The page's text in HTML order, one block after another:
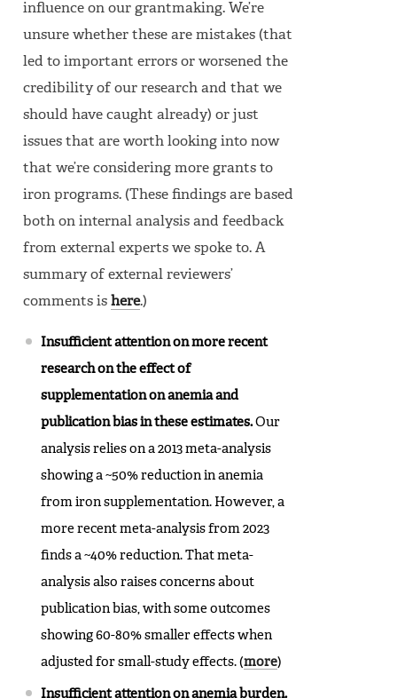
influence on our grantmaking. We’re
unsure whether these are mistakes (that
led to important errors or worsened the
credibility of our research and that we
should have caught already) or just
issues that are worth looking into now
that we’re considering more grants to
iron programs. (These findings are based
both on internal analysis and feedback
from external experts we spoke to. A
summary of external reviewers’
comments ishere.)
Insufficient attention on more recent
research on the effect of
supplementation on anemia and
publication bias in these estimates.Our
analysis relies on a 2013 meta-analysis
showing a ~50% reduction in anemia
from iron supplementation. However, a
more recent meta-analysis from 2023
finds a ~40% reduction. That meta-
analysis also raises concerns about
publication bias, with some outcomes
showing 60-80% smaller effects when
adjusted for small-study effects. (more)
Insufficient attention on anemia burden.